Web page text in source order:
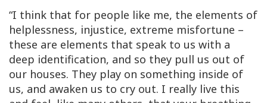
“I think that for people like me, the elements of
helplessness, injustice, extreme misfortune –
these are elements that speak to us with a
deep identification, and so they pull us out of
our houses. They play on something inside of
us, and awaken us to cry out. I really live this